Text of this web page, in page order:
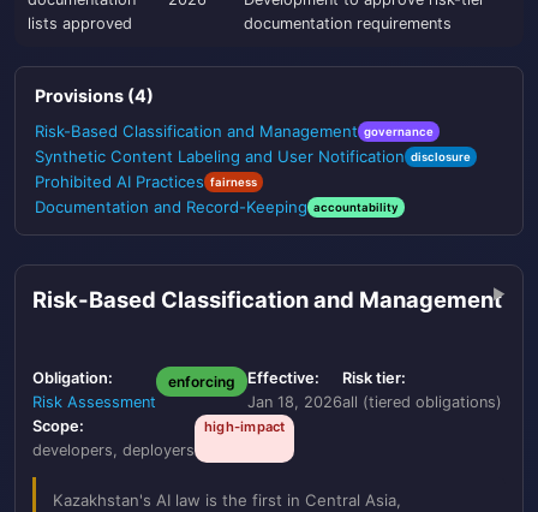
lists approved
documentation requirements
Provisions (4)
Risk-Based Classification and Management governance
Synthetic Content Labeling and User Notification disclosure
Prohibited AI Practices fairness
Documentation and Record-Keeping accountability
Risk-Based Classification and Management
Obligation:
Risk Assessment
enforcing
Effective:
Jan 18, 2026
Risk tier:
all (tiered obligations)
Scope:
developers, deployers
high-impact
Kazakhstan's AI law is the first in Central Asia,